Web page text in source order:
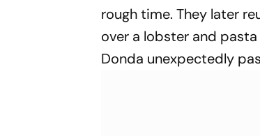
rough time. They later
over a lobster and
Donda unexpectedly